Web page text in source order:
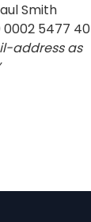
Smith
0002 5477 40
address as